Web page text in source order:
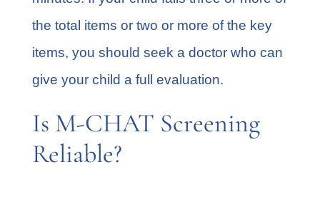
the total items or two or more of the key
items, you should seek a doctor who can
give your child a full evaluation.
Is M-CHAT Screening
Reliable?